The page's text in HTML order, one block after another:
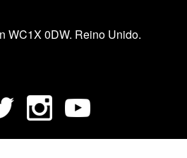
WC1X 0DW. Reino Unido.